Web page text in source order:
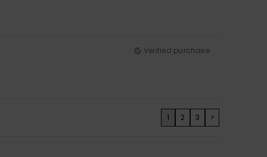
Verified purchase
1 2 3 >